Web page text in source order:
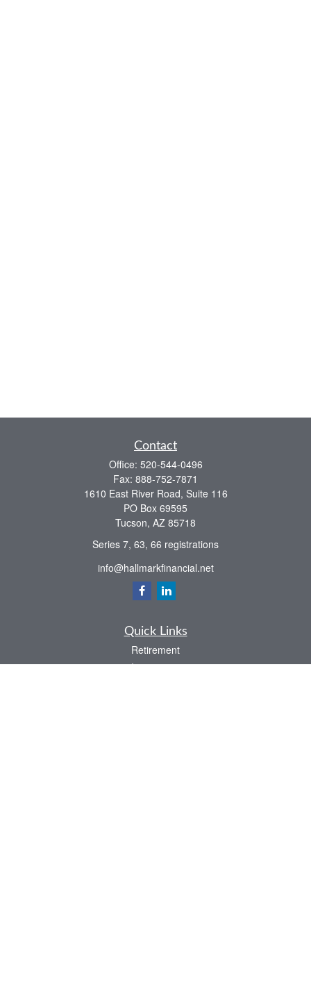
Contact
Office: 520-544-0496
Fax: 888-752-7871
1610 East River Road, Suite 116
PO Box 69595
Tucson, AZ 85718
Series 7, 63, 66 registrations
info@hallmarkfinancial.net
Quick Links
Retirement
Investment